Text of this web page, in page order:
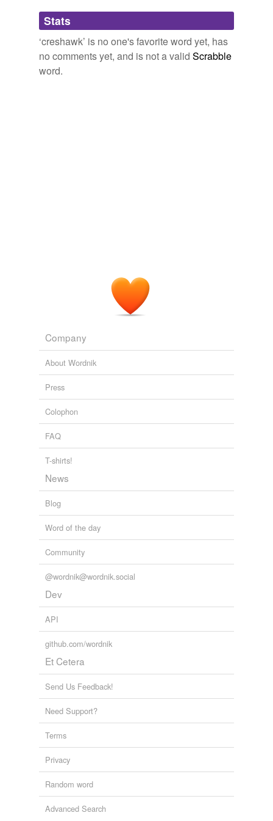
Adding tags is temporarily disabled while
we update our database.
Stats
‘creshawk’ is no one's favorite word yet, has
no comments yet, and is not a valid Scrabble
word.
Company
About Wordnik
Press
Colophon
FAQ
T-shirts!
News
Blog
Word of the day
Community
@wordnik@wordnik.social
Dev
API
github.com/wordnik
Et Cetera
Send Us Feedback!
Need Support?
Terms
Privacy
Random word
Advanced Search